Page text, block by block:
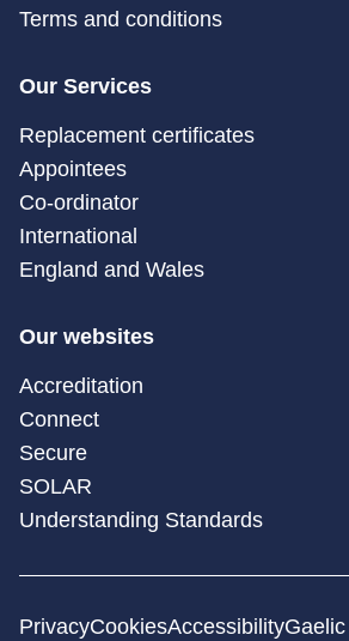
Terms and conditions
Our Services
Replacement certificates
Appointees
Co-ordinator
International
England and Wales
Our websites
Accreditation
Connect
Secure
SOLAR
Understanding Standards
PrivacyCookiesAccessibilityGaelic